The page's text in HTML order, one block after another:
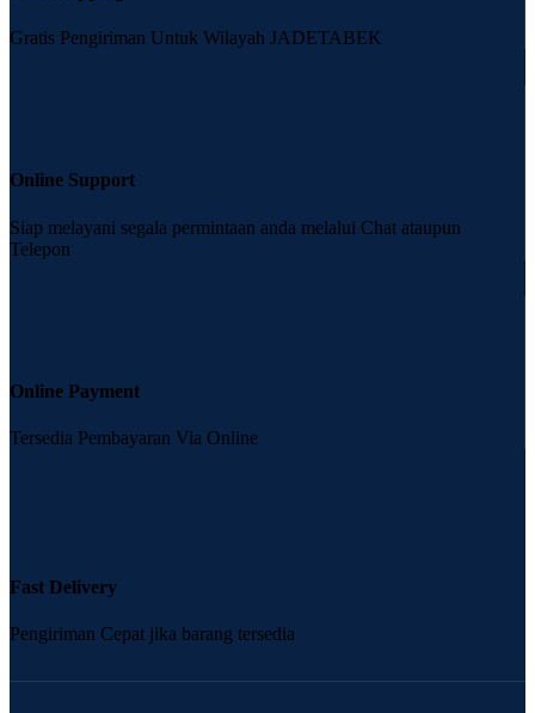
Gratis Pengiriman Untuk Wilayah JADETABEK
Online Support
Siap melayani segala permintaan anda melalui Chat ataupun
Telepon
Online Payment
Tersedia Pembayaran Via Online
Fast Delivery
Pengiriman Cepat jika barang tersedia